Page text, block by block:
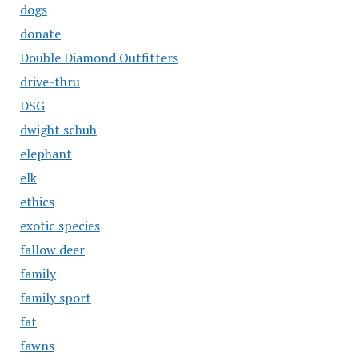
dogs
donate
Double Diamond Outfitters
drive-thru
DSG
dwight schuh
elephant
elk
ethics
exotic species
fallow deer
family
family sport
fat
fawns